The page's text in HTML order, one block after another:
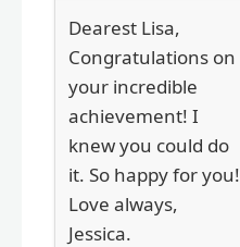
Dearest Lisa,
Congratulations on
your incredible
achievement! I
knew you could do
it. So happy for you!
Love always,
Jessica.